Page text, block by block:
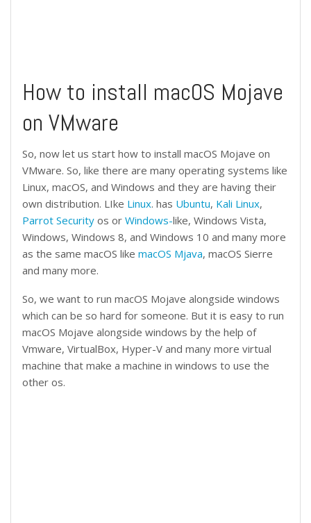
How to install macOS Mojave
on VMware
So, now let us start how to install macOS Mojave on
VMware. So, like there are many operating systems like
Linux, macOS, and Windows and they are having their
own distribution. LIke Linux. has Ubuntu, Kali Linux,
Parrot Security os or Windows-like, Windows Vista,
Windows, Windows 8, and Windows 10 and many more
as the same macOS like macOS Mjava, macOS Sierre
and many more.
So, we want to run macOS Mojave alongside windows
which can be so hard for someone. But it is easy to run
macOS Mojave alongside windows by the help of
Vmware, VirtualBox, Hyper-V and many more virtual
machine that make a machine in windows to use the
other os.